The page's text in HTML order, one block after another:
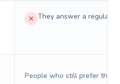
They answer a regular
People who still prefer the